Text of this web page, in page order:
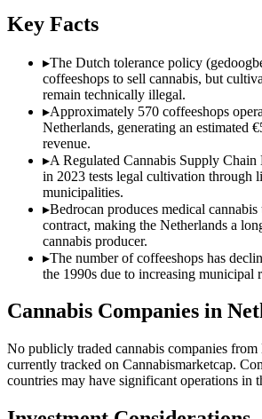
Key Facts
▸The Dutch tolerance policy
coffeeshops to sell cannabis, but
remain technically illegal.
▸Approximately 570 coffeeshops
Netherlands, generating an estimated
revenue.
▸A Regulated Cannabis Supply Chain
in 2023 tests legal cultivation through
municipalities.
▸Bedrocan produces medical
contract, making the Netherlands a
cannabis producer.
▸The number of coffeeshops has
the 1990s due to increasing municipal
Cannabis Companies in
No publicly traded cannabis companies from
currently tracked on Cannabismarketcap.
countries may have significant operations in